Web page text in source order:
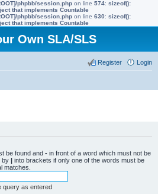
phpbb/session.php on line 574: sizeof():
that implements Countable
phpbb/session.php on line 630: sizeof():
that implements Countable
Own SLA/SLS
Login
Register
be found and - in front of a word which must not be
by | into brackets if only one of the words must be
matches.
query as entered